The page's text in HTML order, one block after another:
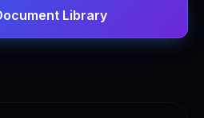
Library